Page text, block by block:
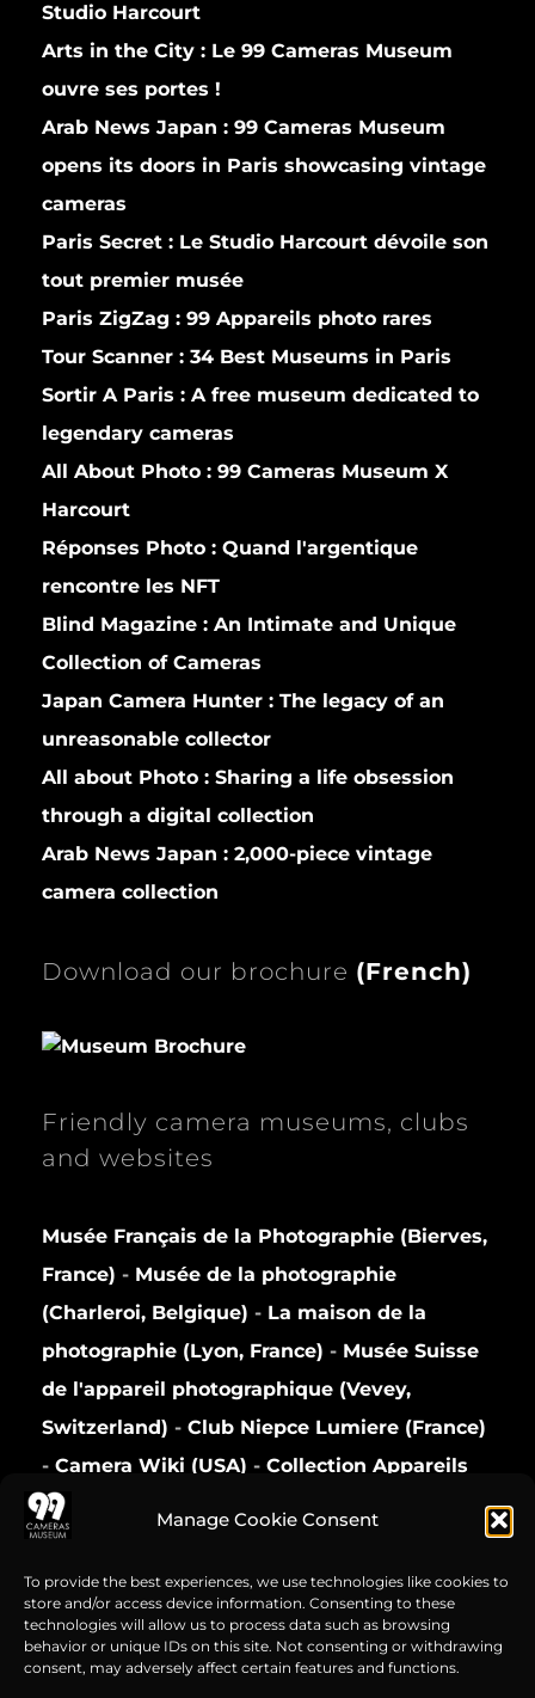
Manage Cookie Consent
To provide the best experiences, we use technologies like cookies to
store and/or access device information. Consenting to these
technologies will allow us to process data such as browsing
behavior or unique IDs on this site. Not consenting or withdrawing
consent, may adversely affect certain features and functions.
Studio Harcourt
Arts in the City : Le 99 Cameras Museum
ouvre ses portes !
Arab News Japan : 99 Cameras Museum
opens its doors in Paris showcasing vintage
cameras
Paris Secret : Le Studio Harcourt dévoile son
tout premier musée
Paris ZigZag : 99 Appareils photo rares
Tour Scanner : 34 Best Museums in Paris
Sortir A Paris : A free museum dedicated to
legendary cameras
All About Photo : 99 Cameras Museum X
Harcourt
Réponses Photo : Quand l'argentique
rencontre les NFT
Blind Magazine : An Intimate and Unique
Collection of Cameras
Japan Camera Hunter : The legacy of an
unreasonable collector
All about Photo : Sharing a life obsession
through a digital collection
Arab News Japan : 2,000-piece vintage
camera collection
Download our brochure (French)
Friendly camera museums, clubs
and websites
Musée Français de la Photographie (Bierves,
France) - Musée de la photographie
(Charleroi, Belgique) - La maison de la
photographie (Lyon, France) - Musée Suisse
de l'appareil photographique (Vevey,
Switzerland) - Club Niepce Lumiere (France)
- Camera Wiki (USA) - Collection Appareils
(France)
Privacy Policy